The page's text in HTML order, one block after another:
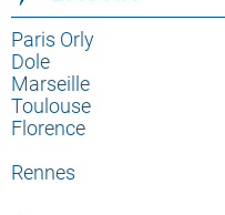
Lien
destination
Paris Orly
Lien
destination
Dole
Lien
destination
Marseille
Lien
destination
Toulouse
Florence
Rennes